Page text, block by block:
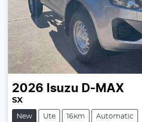
2026 Isuzu D-MAX
SX
New Ute 16km Automatic